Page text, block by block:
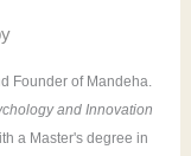
Founder of Mandeha.
and Innovation
a Master's degree in